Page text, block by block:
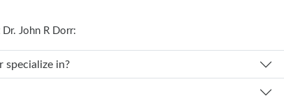
John R Dorr:
John R Dorr specialize in?